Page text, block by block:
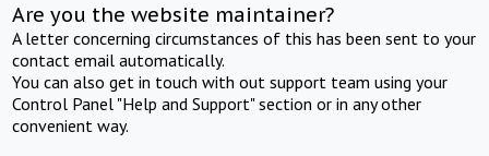
Are you the website maintainer?
A letter concerning circumstances of this has been sent to your
contact email automatically.
You can also get in touch with out support team using your
Control Panel "Help and Support" section or in any other
convenient way.